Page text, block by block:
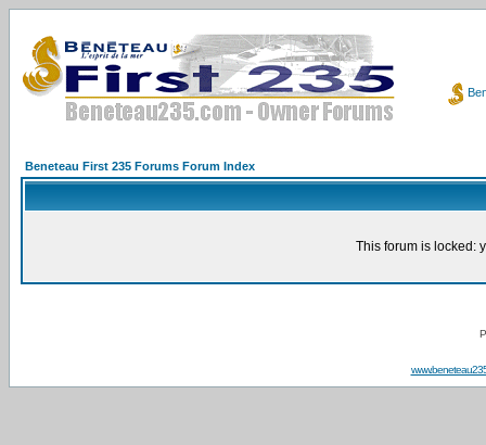
Beneteau First 235 Forums Forum Index
This forum is locked: